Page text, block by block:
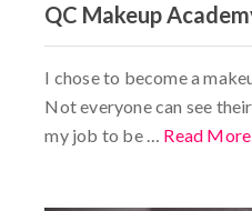
QC Makeup
I chose to become a
Not everyone can see
my job to be … Read More